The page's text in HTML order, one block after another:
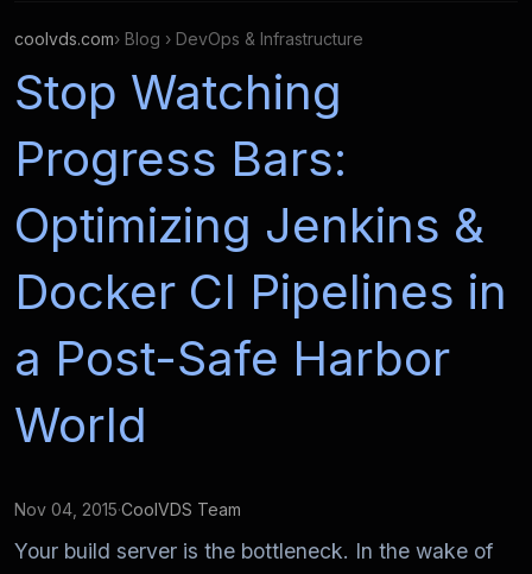
coolvds.com› Blog › DevOps & Infrastructure
Stop Watching
Progress Bars:
Optimizing Jenkins &
Docker CI Pipelines in
a Post-Safe Harbor
World
Nov 04, 2015·CoolVDS Team
Your build server is the bottleneck. In the wake of